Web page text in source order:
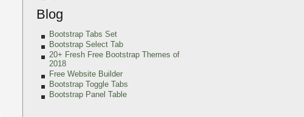
Blog
Bootstrap Tabs Set
Bootstrap Select Tab
20+ Fresh Free Bootstrap Themes of
2018
Free Website Builder
Bootstrap Toggle Tabs
Bootstrap Panel Table